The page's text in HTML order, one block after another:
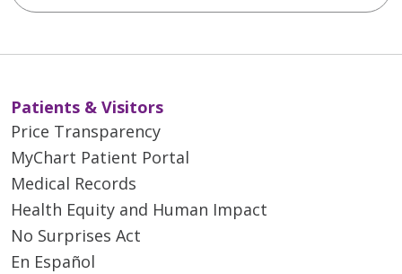
Patients & Visitors
Price Transparency
MyChart Patient Portal
Medical Records
Health Equity and Human Impact
No Surprises Act
En Español